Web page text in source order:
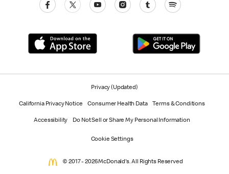
Privacy (Updated)
California Privacy Notice Consumer Health Data Terms & Conditions
Accessibility Do Not Sell or Share My Personal Information
Cookie Settings
© 2017 - 2026 McDonald's. All Rights Reserved